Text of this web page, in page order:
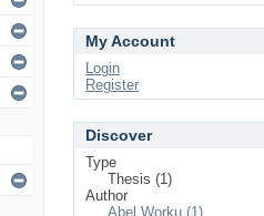
My Account
Login
Register
Discover
Type
Thesis (1)
Author
Abel Worku (1)